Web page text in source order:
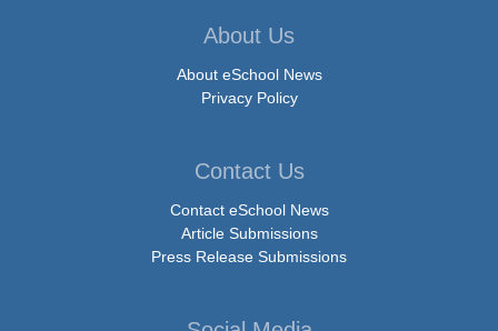
About Us
About eSchool News
Privacy Policy
Contact Us
Contact eSchool News
Article Submissions
Press Release Submissions